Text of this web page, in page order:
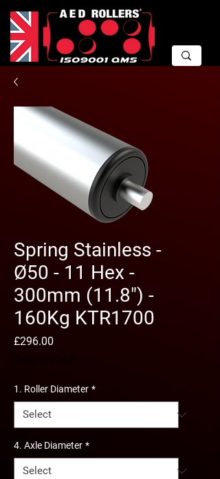
Spring Stainless -
Ø50 - 11 Hex -
300mm (11.8") -
160Kg KTR1700
£296.00
1. Roller Diameter *
4. Axle Diameter *